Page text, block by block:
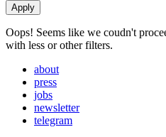
Oops! Seems like we coudn't
with less or other filters.
about
press
jobs
newsletter
telegram